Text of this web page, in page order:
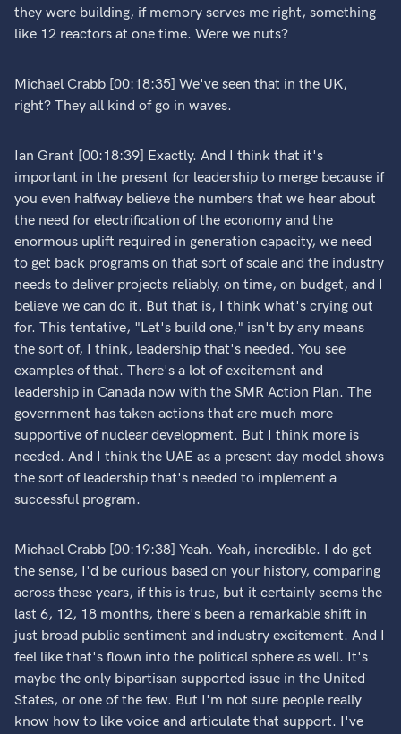
they were building, if memory serves me right, something
like 12 reactors at one time. Were we nuts?
Michael Crabb [00:18:35] We've seen that in the UK,
right? They all kind of go in waves.
Ian Grant [00:18:39] Exactly. And I think that it's
important in the present for leadership to merge because if
you even halfway believe the numbers that we hear about
the need for electrification of the economy and the
enormous uplift required in generation capacity, we need
to get back programs on that sort of scale and the industry
needs to deliver projects reliably, on time, on budget, and I
believe we can do it. But that is, I think what's crying out
for. This tentative, "Let's build one," isn't by any means
the sort of, I think, leadership that's needed. You see
examples of that. There's a lot of excitement and
leadership in Canada now with the SMR Action Plan. The
government has taken actions that are much more
supportive of nuclear development. But I think more is
needed. And I think the UAE as a present day model shows
the sort of leadership that's needed to implement a
successful program.
Michael Crabb [00:19:38] Yeah. Yeah, incredible. I do get
the sense, I'd be curious based on your history, comparing
across these years, if this is true, but it certainly seems the
last 6, 12, 18 months, there's been a remarkable shift in
just broad public sentiment and industry excitement. And I
feel like that's flown into the political sphere as well. It's
maybe the only bipartisan supported issue in the United
States, or one of the few. But I'm not sure people really
know how to like voice and articulate that support. I've